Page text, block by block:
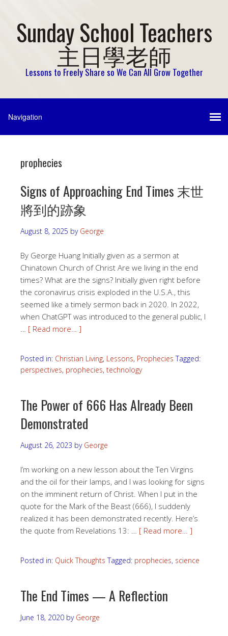
Sunday School Teachers
主日學老師
Lessons to Freely Share so We Can All Grow Together
prophecies
Signs of Approaching End Times 末世
將到的跡象
August 8, 2025 by George
By George Huang Initially given as a sermon at
Chinatown Church of Christ Are we living in the end
times? What are the signs? Initially given right before
the coronavirus crisis exploded in the U.S.A., this
seemed like a timely sermon back in 2020. In 2022,
when ChatGPT was introduced to the general public, I
… [ Read more… ]
Posted in: Christian Living, Lessons, Prophecies Tagged:
perspectives, prophecies, technology
The Power of 666 Has Already Been
Demonstrated
August 26, 2023 by George
I’m working on a new lesson about the Ten Virgins
and the oil for their lamps, and I was looking for signs
on the imminent return of Christ. When I put in the
quote for the Mark of the Beast (666), I suddenly
realized it has been demonstrated recently. Here’s
the quote from Revelations 13: … [ Read more… ]
Posted in: Quick Thoughts Tagged: prophecies, science
The End Times — A Reflection
June 18, 2020 by George